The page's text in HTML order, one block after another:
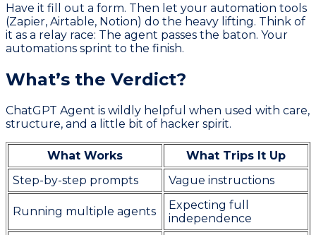
Have it fill out a form. Then let your automation tools
(Zapier, Airtable, Notion) do the heavy lifting. Think of
it as a relay race: The agent passes the baton. Your
automations sprint to the finish.
What’s the Verdict?
ChatGPT Agent is wildly helpful when used with care,
structure, and a little bit of hacker spirit.
What Works
What Trips It Up
Step-by-step prompts
Vague instructions
Running multiple agents
Expecting full
independence